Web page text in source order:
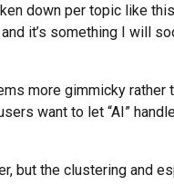
down per topic like
it’s something I will
more gimmicky rather
want to let “AI”
but the clustering and